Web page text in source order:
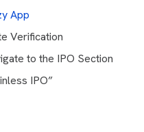
App
Verification
to the IPO Section
IPO”